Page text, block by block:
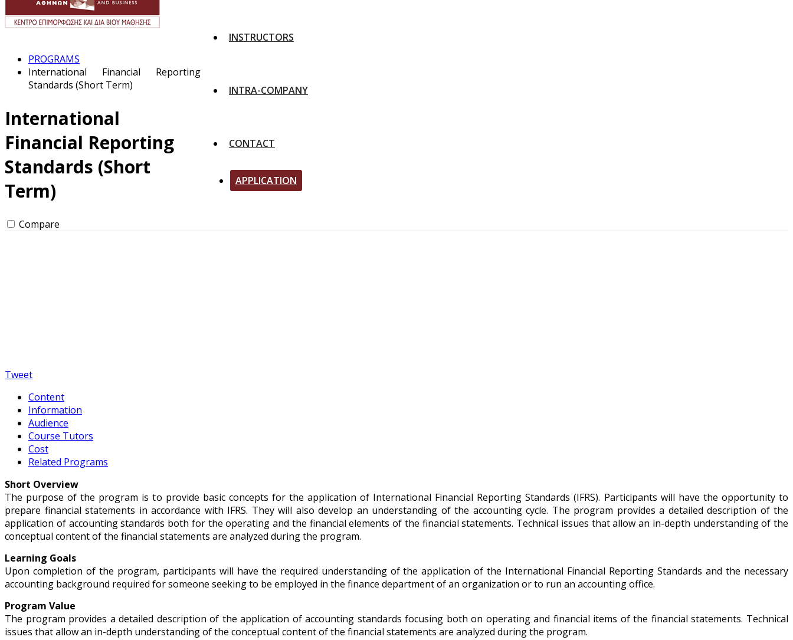
INSTRUCTORS
INTRA-COMPANY
CONTACT
APPLICATION
PROGRAMS
International Financial Reporting
Standards (Short Term)
International
Financial Reporting
Standards (Short
Term)
Compare
Tweet
Content
Information
Audience
Course Tutors
Cost
Related Programs
Short Overview
The purpose of the program is to provide basic concepts for the application of International Financial Reporting Standards (IFRS). Participants will have the opportunity to
prepare financial statements in accordance with IFRS. They will also develop an understanding of the accounting cycle. The program provides a detailed description of the
application of accounting standards both for the operating and the financial elements of the financial statements. Technical issues that allow an in-depth understanding of the
conceptual content of the financial statements are analyzed during the program.
Learning Goals
Upon completion of the program, participants will have the required understanding of the application of the International Financial Reporting Standards and the necessary
accounting background required for someone seeking to be employed in the finance department of an organization or to run an accounting office.
Program Value
The program provides a detailed description of the application of accounting standards focusing both on operating and financial items of the financial statements. Technical
issues that allow an in-depth understanding of the conceptual content of the financial statements are analyzed during the program.